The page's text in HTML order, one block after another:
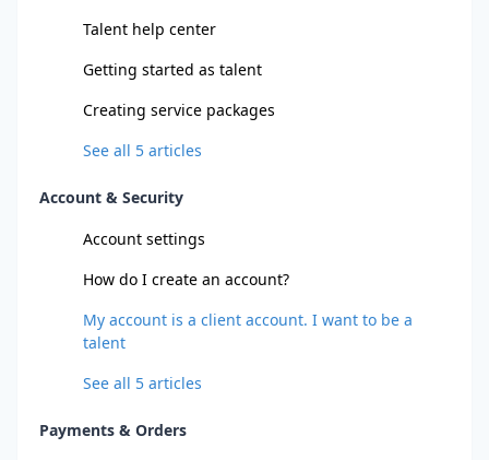
Talent help center
Getting started as talent
Creating service packages
See all 5 articles
Account & Security
Account settings
How do I create an account?
My account is a client account. I want to be a
talent
See all 5 articles
Payments & Orders